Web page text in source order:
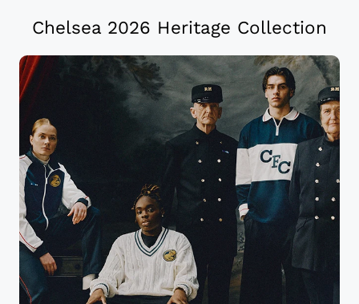
Chelsea 2026 Heritage Collection